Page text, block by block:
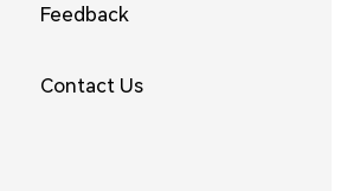
Feedback
Contact Us